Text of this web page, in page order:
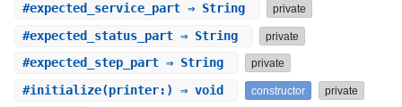
#expected_service_part⇒ String private
#expected_status_part⇒ String private
#expected_step_part⇒ String private
#initialize(printer:) ⇒ void constructor private